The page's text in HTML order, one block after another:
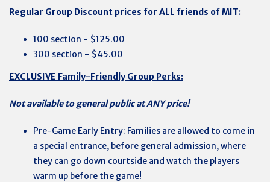
Regular Group Discount prices for ALL friends of MIT:
100 section - $125.00
300 section - $45.00
EXCLUSIVE Family-Friendly Group Perks:
Not available to general public at ANY price!
Pre-Game Early Entry: Families are allowed to come in
a special entrance, before general admission, where
they can go down courtside and watch the players
warm up before the game!